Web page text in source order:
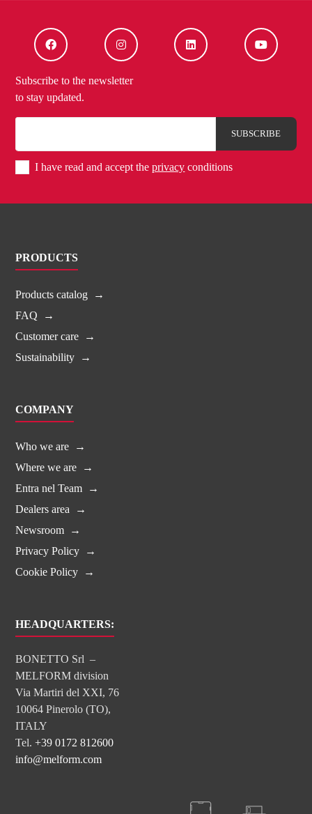
Subscribe to the newsletter
to stay updated.
I have read and accept theprivacy conditions
PRODUCTS
Products catalog
FAQ
Customer care
Sustainability
COMPANY
Who we are
Where we are
Entra nel Team
Dealers area
Newsroom
Privacy Policy
Cookie Policy
HEADQUARTERS:
BONETTO Srl –
MELFORM division
Via Martiri del XXI, 76
10064 Pinerolo (TO),
ITALY
Tel.+39 0172 812600
info@melform.com